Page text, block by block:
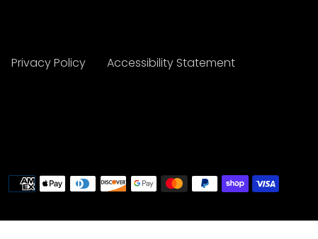
Privacy Policy
Accessibility Statement